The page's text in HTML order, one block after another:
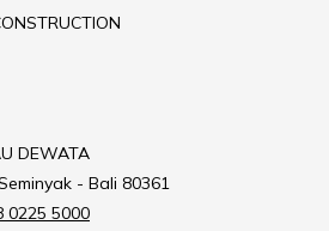
DEWATA
- Bali 80361
0225 5000